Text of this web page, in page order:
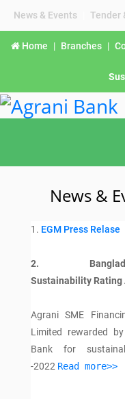
News & Events Tender
Home | Branches |
News &
1. EGM Press Relase
2.
Sustainability Rating
Agrani SME
Limited rewarded
Bank for
-2022 Read more>>